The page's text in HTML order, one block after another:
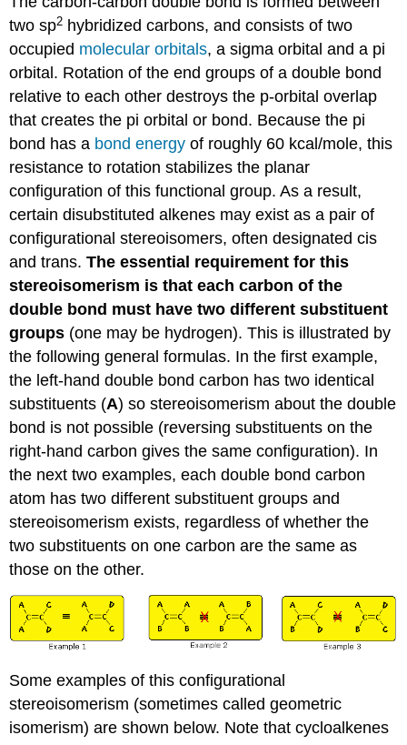
two sp2 hybridized carbons, and consists of two
occupied molecular orbitals, a sigma orbital and a pi
orbital. Rotation of the end groups of a double bond
relative to each other destroys the p-orbital overlap
that creates the pi orbital or bond. Because the pi
bond has a bond energy of roughly 60 kcal/mole, this
resistance to rotation stabilizes the planar
configuration of this functional group. As a result,
certain disubstituted alkenes may exist as a pair of
configurational stereoisomers, often designated cis
and trans.The essential requirement for this
stereoisomerism is that each carbon of the
double bond must have two different substituent
groups (one may be hydrogen). This is illustrated by
the following general formulas. In the first example,
the left-hand double bond carbon has two identical
substituents (A) so stereoisomerism about the double
bond is not possible (reversing substituents on the
right-hand carbon gives the same configuration). In
the next two examples, each double bond carbon
atom has two different substituent groups and
stereoisomerism exists, regardless of whether the
two substituents on one carbon are the same as
those on the other.
Some examples of this configurational
stereoisomerism (sometimes called geometric
isomerism) are shown below. Note that cycloalkenes